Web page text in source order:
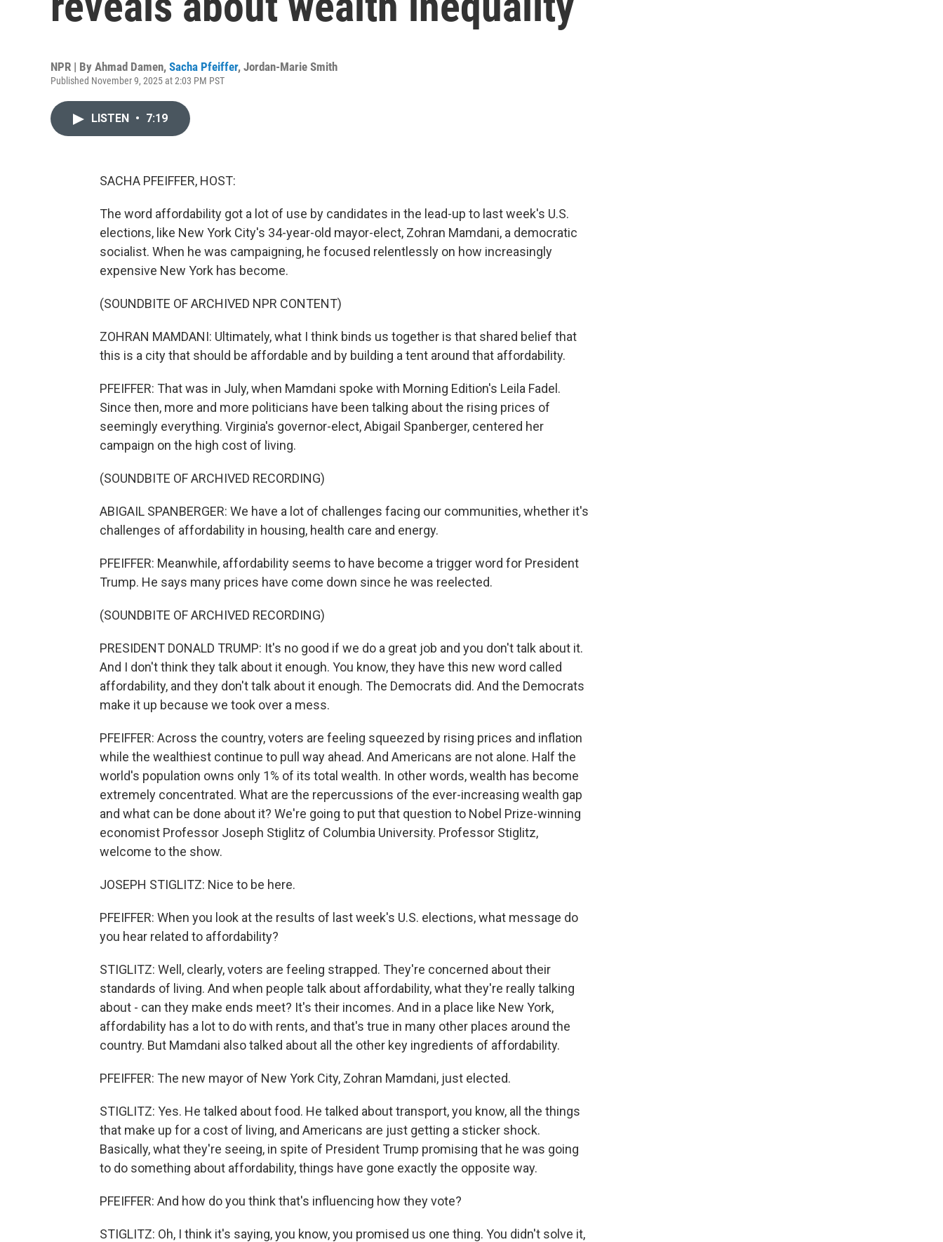
NPR | By Ahmad Damen, Sacha Pfeiffer, Jordan-Marie Smith
Published November 9, 2025 at 2:03 PM PST
LISTEN • 7:19
SACHA PFEIFFER, HOST:
The word affordability got a lot of use by candidates in the lead-up to last week's U.S.
elections, like New York City's 34-year-old mayor-elect, Zohran Mamdani, a democratic
socialist. When he was campaigning, he focused relentlessly on how increasingly
expensive New York has become.
(SOUNDBITE OF ARCHIVED NPR CONTENT)
ZOHRAN MAMDANI: Ultimately, what I think binds us together is that shared belief that
this is a city that should be affordable and by building a tent around that affordability.
PFEIFFER: That was in July, when Mamdani spoke with Morning Edition's Leila Fadel.
Since then, more and more politicians have been talking about the rising prices of
seemingly everything. Virginia's governor-elect, Abigail Spanberger, centered her
campaign on the high cost of living.
(SOUNDBITE OF ARCHIVED RECORDING)
ABIGAIL SPANBERGER: We have a lot of challenges facing our communities, whether it's
challenges of affordability in housing, health care and energy.
PFEIFFER: Meanwhile, affordability seems to have become a trigger word for President
Trump. He says many prices have come down since he was reelected.
(SOUNDBITE OF ARCHIVED RECORDING)
PRESIDENT DONALD TRUMP: It's no good if we do a great job and you don't talk about it.
And I don't think they talk about it enough. You know, they have this new word called
affordability, and they don't talk about it enough. The Democrats did. And the Democrats
make it up because we took over a mess.
PFEIFFER: Across the country, voters are feeling squeezed by rising prices and inflation
while the wealthiest continue to pull way ahead. And Americans are not alone. Half the
world's population owns only 1% of its total wealth. In other words, wealth has become
extremely concentrated. What are the repercussions of the ever-increasing wealth gap
and what can be done about it? We're going to put that question to Nobel Prize-winning
economist Professor Joseph Stiglitz of Columbia University. Professor Stiglitz,
welcome to the show.
JOSEPH STIGLITZ: Nice to be here.
PFEIFFER: When you look at the results of last week's U.S. elections, what message do
you hear related to affordability?
STIGLITZ: Well, clearly, voters are feeling strapped. They're concerned about their
standards of living. And when people talk about affordability, what they're really talking
about - can they make ends meet? It's their incomes. And in a place like New York,
affordability has a lot to do with rents, and that's true in many other places around the
country. But Mamdani also talked about all the other key ingredients of affordability.
PFEIFFER: The new mayor of New York City, Zohran Mamdani, just elected.
STIGLITZ: Yes. He talked about food. He talked about transport, you know, all the things
that make up for a cost of living, and Americans are just getting a sticker shock.
Basically, what they're seeing, in spite of President Trump promising that he was going
to do something about affordability, things have gone exactly the opposite way.
PFEIFFER: And how do you think that's influencing how they vote?
STIGLITZ: Oh, I think it's saying, you know, you promised us one thing. You didn't solve it,